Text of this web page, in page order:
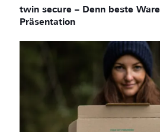
twin secure – Denn beste
Präsentation